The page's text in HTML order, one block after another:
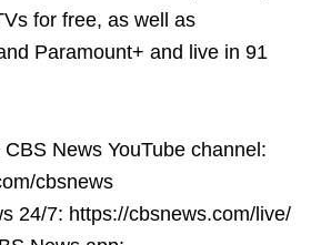
for free, as well as
Paramount+ and live in 91
News YouTube channel:
cbsnews
24/7: https://cbsnews.com/live/